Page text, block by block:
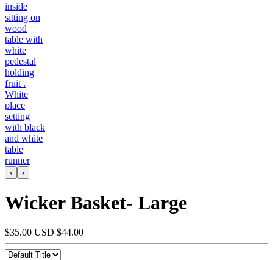
‹ ›
Wicker Basket- Large
$35.00 USD $44.00